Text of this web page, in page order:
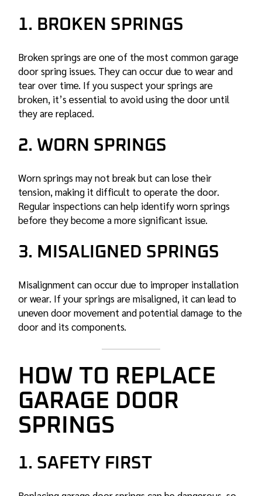
1. BROKEN SPRINGS
Broken springs are one of the most commongarage
door spring issues. They can occur due to wear and
tear over time. If you suspect your springs are
broken, it’s essential to avoid using the door until
they are replaced.
2. WORN SPRINGS
Worn springs may not break but can lose their
tension, making it difficult to operate the door.
Regular inspections can help identify worn springs
before they become a more significant issue.
3. MISALIGNED SPRINGS
Misalignment can occur due to improper installation
or wear. If your springs are misaligned, it can lead to
uneven door movement and potential damage to the
door and its components.
HOW TO REPLACE
GARAGE DOOR
SPRINGS
1. SAFETY FIRST